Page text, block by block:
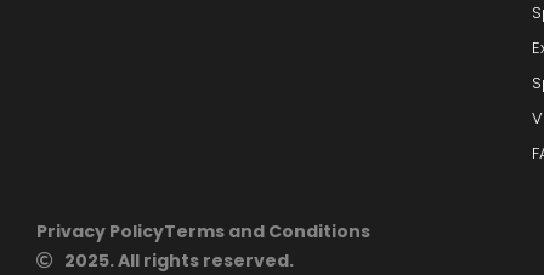
2025. All rights reserved.
Privacy PolicyTerms and Conditions